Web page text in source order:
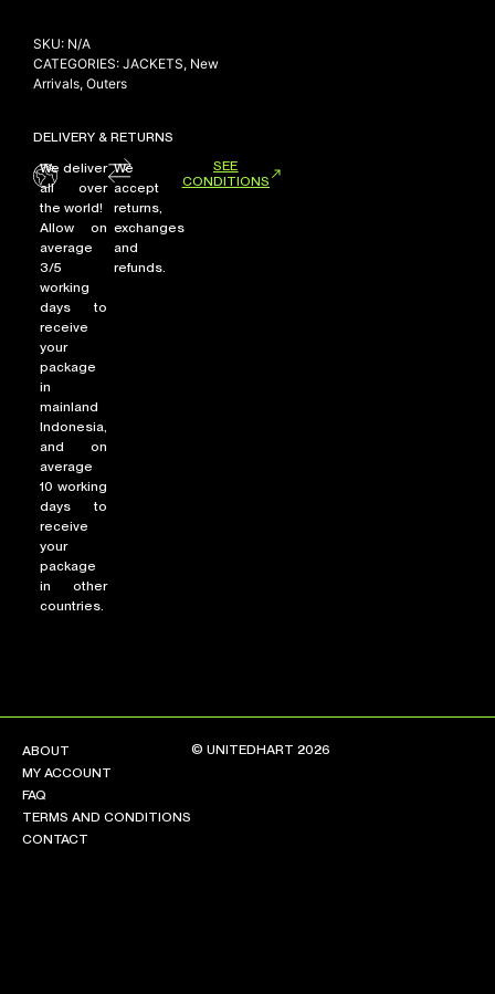
SKU: N/A
CATEGORIES: JACKETS, New
Arrivals, Outers
DELIVERY & RETURNS
We deliver
all over
the world!
Allow on
average
3/5
working
days to
receive
your
package
in
mainland
Indonesia,
and on
average
10 working
days to
receive
your
package
in other
countries.
We
accept
returns,
exchanges
and
refunds.
SEE
CONDITIONS
ABOUT
MY ACCOUNT
FAQ
TERMS AND CONDITIONS
CONTACT
© UNITEDHART 2026